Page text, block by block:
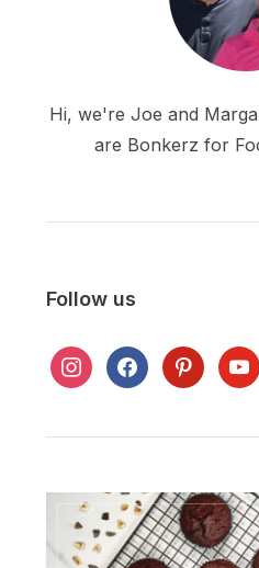
Hi, we're Joe and
are Bonkerz for
Follow us
instagramfacebookpinterest